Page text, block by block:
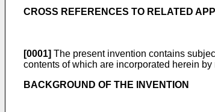
CROSS REFERENCES TO RELATED
[0001] The present invention contains
contents of which are incorporated herein by
BACKGROUND OF THE INVENTION